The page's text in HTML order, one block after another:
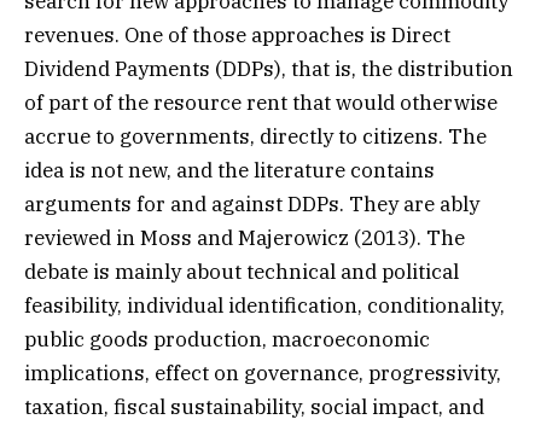
revenues. One of those approaches is Direct
Dividend Payments (DDPs), that is, the distribution
of part of the resource rent that would otherwise
accrue to governments, directly to citizens. The
idea is not new, and the literature contains
arguments for and against DDPs. They are ably
reviewed in Moss and Majerowicz (2013). The
debate is mainly about technical and political
feasibility, individual identification, conditionality,
public goods production, macroeconomic
implications, effect on governance, progressivity,
taxation, fiscal sustainability, social impact, and